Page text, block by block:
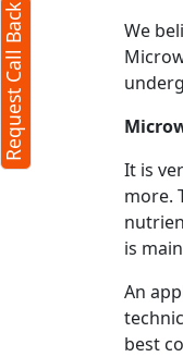
We
It is
more.
is
An
best
Request Call Back